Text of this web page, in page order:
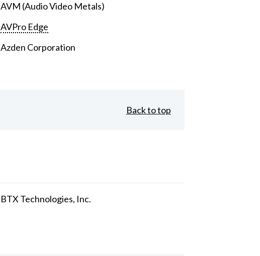
AVM (Audio Video Metals)
AVPro Edge
Azden Corporation
Back to top
BTX Technologies, Inc.